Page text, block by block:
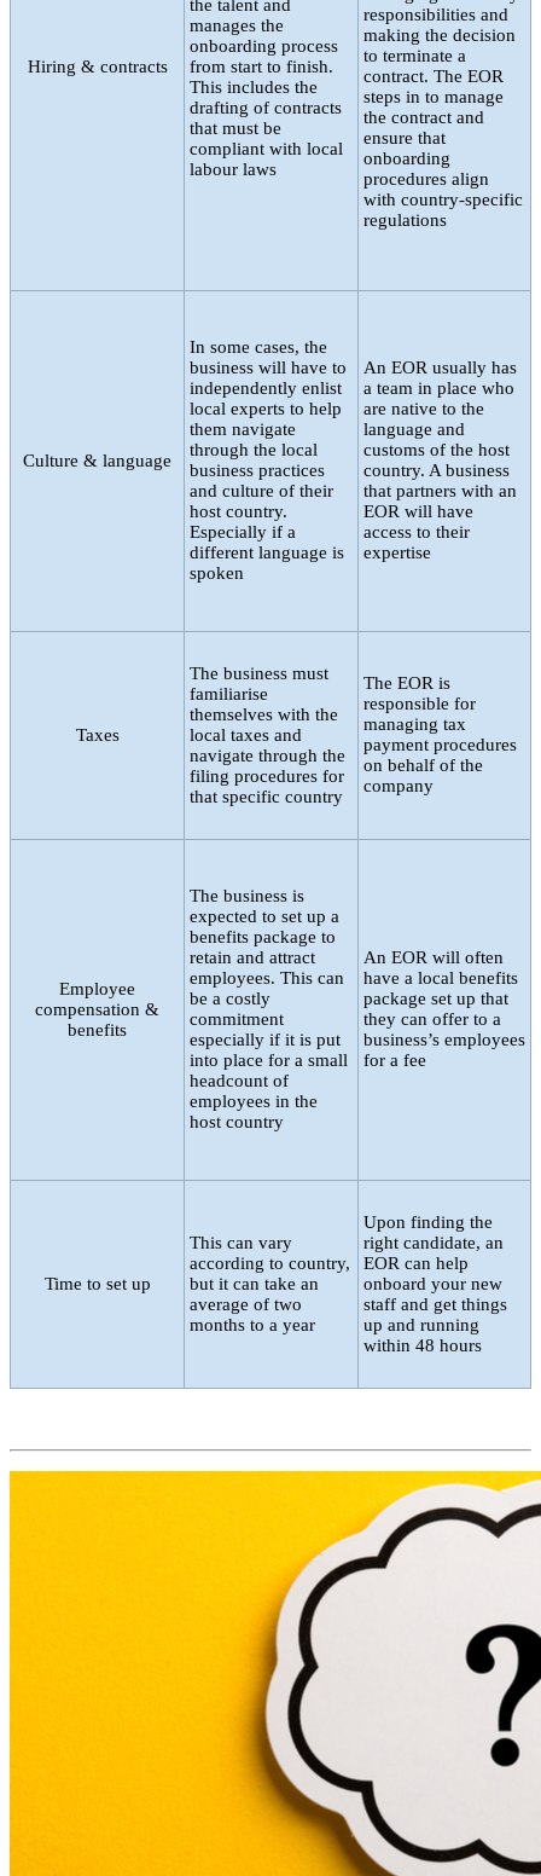
Hiring & contracts
the talent and
manages the
onboarding process
from start to finish.
This includes the
drafting of contracts
that must be
compliant with local
labour laws
responsibilities and
making the decision
to terminate a
contract. The EOR
steps in to manage
the contract and
ensure that
onboarding
procedures align
with country-specific
regulations
Culture & language
In some cases, the
business will have to
independently enlist
local experts to help
them navigate
through the local
business practices
and culture of their
host country.
Especially if a
different language is
spoken
An EOR usually has
a team in place who
are native to the
language and
customs of the host
country. A business
that partners with an
EOR will have
access to their
expertise
Taxes
The business must
familiarise
themselves with the
local taxes and
navigate through the
filing procedures for
that specific country
The EOR is
responsible for
managing tax
payment procedures
on behalf of the
company
Employee
compensation &
benefits
The business is
expected to set up a
benefits package to
retain and attract
employees. This can
be a costly
commitment
especially if it is put
into place for a small
headcount of
employees in the
host country
An EOR will often
have a local benefits
package set up that
they can offer to a
business’s employees
for a fee
Time to set up
This can vary
according to country,
but it can take an
average of two
months to a year
Upon finding the
right candidate, an
EOR can help
onboard your new
staff and get things
up and running
within 48 hours